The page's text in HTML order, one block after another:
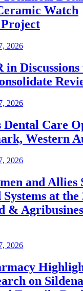
Watch
2026
in
2026
Dental Care
Western
2026
and Allies
at the
&
2026
on